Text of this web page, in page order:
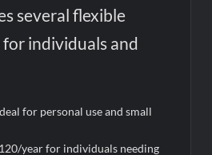
several flexible
individuals and
for personal use and small
year for individuals needing